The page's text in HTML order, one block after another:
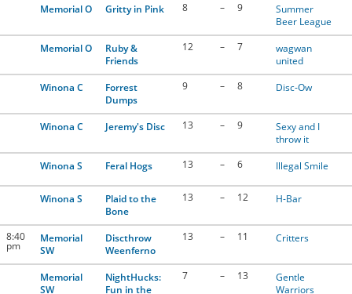
Memorial O
Gritty in Pink 8 – 9
Summer
Beer League
Memorial O
Ruby &
Friends
12 – 7
wagwan
united
Winona C
Forrest
Dumps
9 – 8 Disc-Ow
Winona C Jeremy's Disc 13 – 9
Sexy and I
throw it
Winona S
Feral Hogs 13 – 6 Illegal Smile
Winona S
Plaid to the
Bone
13 – 12 H-Bar
8:40
pm
Memorial
SW
Discthrow
Weenferno
13 – 11 Critters
Memorial
SW
NightHucks:
Fun in the
7 – 13
Gentle
Warriors